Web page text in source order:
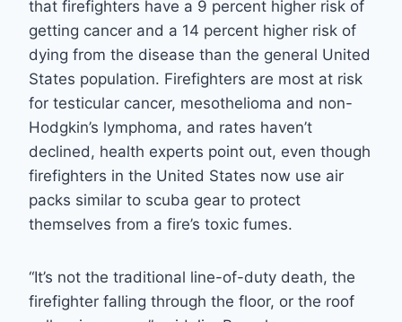
that firefighters have a 9 percent higher risk of
getting cancer and a 14 percent higher risk of
dying from the disease than the general United
States population. Firefighters are most at risk
for testicular cancer, mesothelioma and non-
Hodgkin’s lymphoma, and rates haven’t
declined, health experts point out, even though
firefighters in the United States now use air
packs similar to scuba gear to protect
themselves from a fire’s toxic fumes.
“It’s not the traditional line-of-duty death, the
firefighter falling through the floor, or the roof